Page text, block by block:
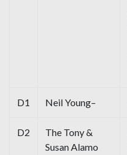
D1 Neil Young–
D2
The Tony &
Susan Alamo